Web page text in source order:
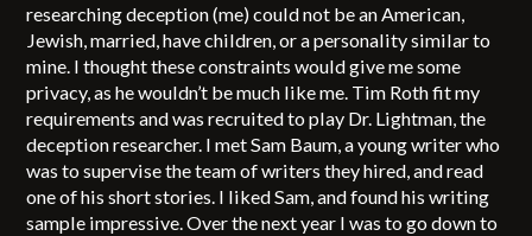
researching deception (me) could not be an American,
Jewish, married, have children, or a personality similar to
mine. I thought these constraints would give me some
privacy, as he wouldn’t be much like me. Tim Roth fit my
requirements and was recruited to play Dr. Lightman, the
deception researcher. I met Sam Baum, a young writer who
was to supervise the team of writers they hired, and read
one of his short stories. I liked Sam, and found his writing
sample impressive. Over the next year I was to go down to